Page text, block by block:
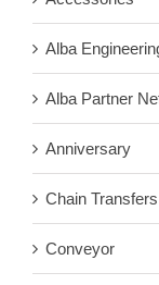
Alba
Alba Partner
Anniversary
Chain Transfers
Conveyor